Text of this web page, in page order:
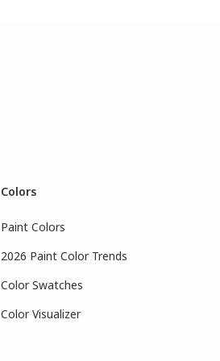
Colors
Paint Colors
2026 Paint Color Trends
Color Swatches
Color Visualizer